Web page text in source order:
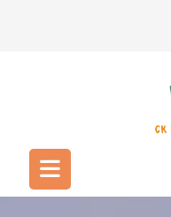
Open